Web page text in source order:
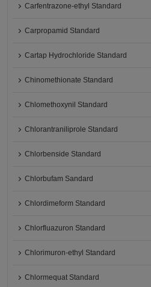
Carfentrazone-ethyl Standard
Carpropamid Standard
Cartap Hydrochloride Standard
Chinomethionate Standard
Chlomethoxynil Standard
Chlorantraniliprole Standard
Chlorbenside Standard
Chlorbufam Sandard
Chlordimeform Standard
Chlorfluazuron Standard
Chlorimuron-ethyl Standard
Chlormequat Standard